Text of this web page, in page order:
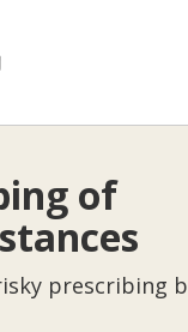
of
prescribing